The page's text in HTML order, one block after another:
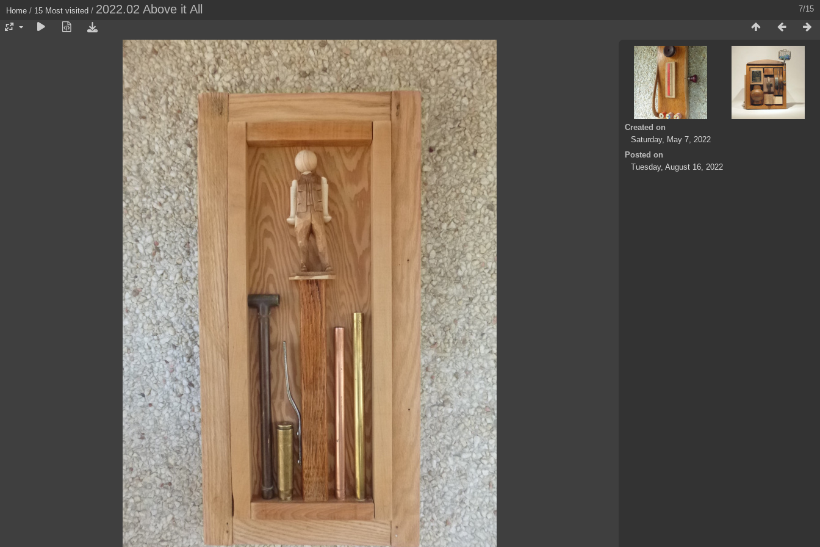
7/15
Home / 15 Most visited / 2022.02 Above it All
Created on
Saturday, May 7, 2022
Posted on
Tuesday, August 16, 2022